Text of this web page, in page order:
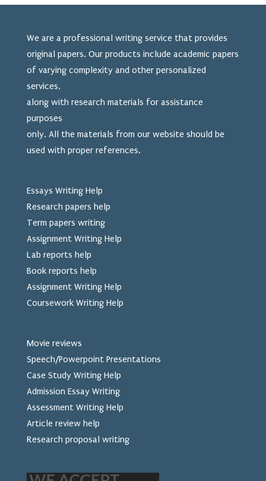
We are a professional writing service that provides
original papers. Our products include academic papers
of varying complexity and other personalized
services,
along with research materials for assistance
purposes
only. All the materials from our website should be
used with proper references.
Essays Writing Help
Research papers help
Term papers writing
Assignment Writing Help
Lab reports help
Book reports help
Assignment Writing Help
Coursework Writing Help
Movie reviews
Speech/Powerpoint Presentations
Case Study Writing Help
Admission Essay Writing
Assessment Writing Help
Article review help
Research proposal writing